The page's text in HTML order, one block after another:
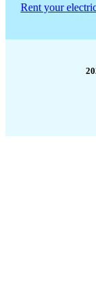
Rent your